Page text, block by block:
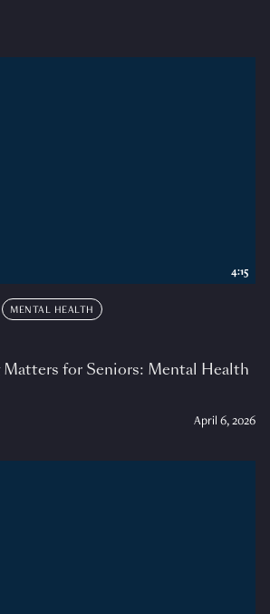
MENTAL HEALTH
for Seniors: Mental Health
April 6, 2026
4:15